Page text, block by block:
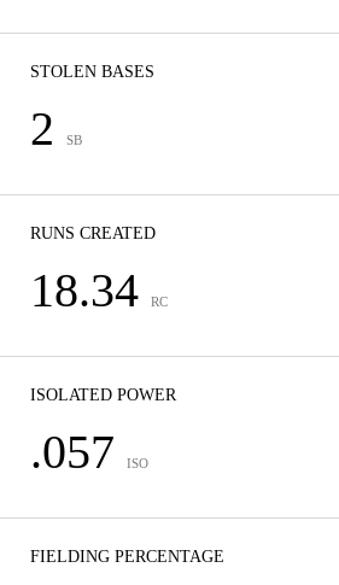
STOLEN BASES
2 SB
RUNS CREATED
18.34 RC
ISOLATED POWER
.057 ISO
FIELDING PERCENTAGE